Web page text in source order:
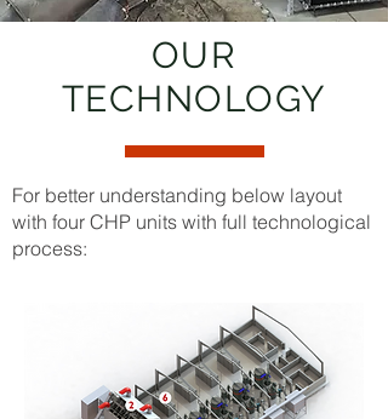
OUR
TECHNOLOGY
For better understanding below layout
with four CHP units with full technological
process: